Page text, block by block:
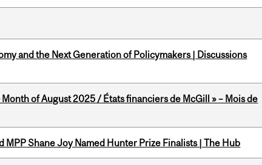
and the Next Generation of Policymakers | Discussions
of August 2025 / États financiers de McGill » – Mois de
MPP Shane Joy Named Hunter Prize Finalists | The Hub